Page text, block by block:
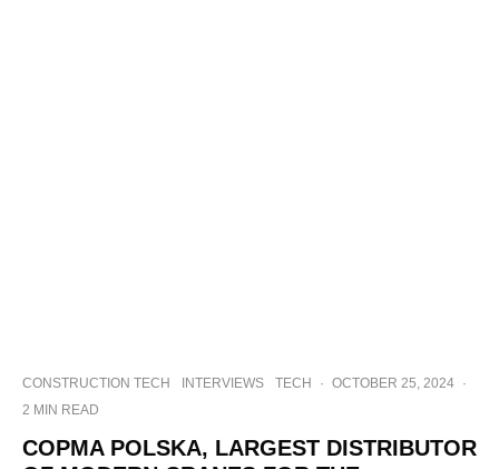
CONSTRUCTION TECH INTERVIEWS TECH · OCTOBER 25, 2024 ·
2 MIN READ
COPMA POLSKA, LARGEST DISTRIBUTOR